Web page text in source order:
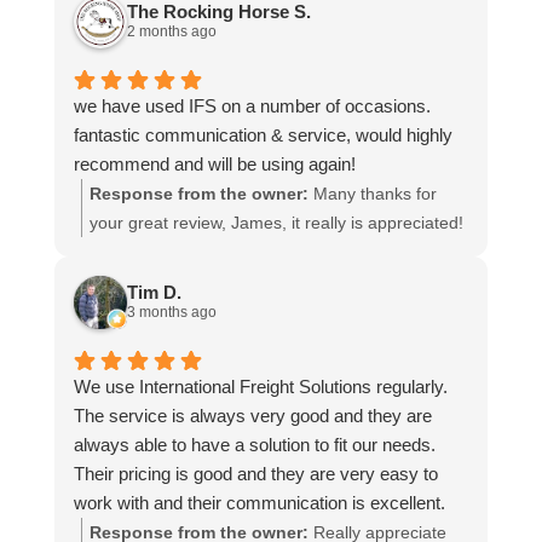
The Rocking Horse S.
2 months ago
we have used IFS on a number of occasions.
fantastic communication & service, would highly
recommend and will be using again!
Response from the owner: Many thanks for
your great review, James, it really is appreciated!
https://intfreight.co.uk/2022/10/export-from-the-
rocking-horse-shop-in-york-to-new-zealand/
Tim D.
3 months ago
We use International Freight Solutions regularly.
The service is always very good and they are
always able to have a solution to fit our needs.
Their pricing is good and they are very easy to
work with and their communication is excellent.
Response from the owner: Really appreciate